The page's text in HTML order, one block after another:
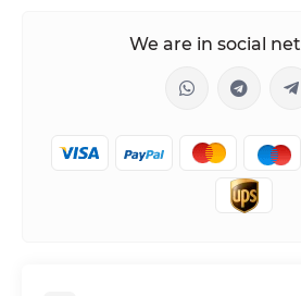
We are in social